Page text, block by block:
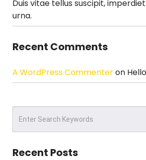
Duis vitae tellus suscipit,
urna.
Recent Comments
A WordPress Commenteron
Recent Posts